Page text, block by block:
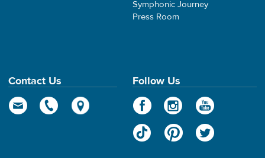
Symphonic Journey
Press Room
Contact Us Follow Us